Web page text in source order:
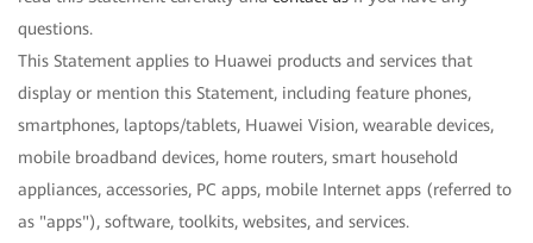
questions.
This Statement applies to Huawei products and services that
display or mention this Statement, including feature phones,
smartphones, laptops/tablets, Huawei Vision, wearable devices,
mobile broadband devices, home routers, smart household
appliances, accessories, PC apps, mobile Internet apps (referred to
as "apps"), software, toolkits, websites, and services.